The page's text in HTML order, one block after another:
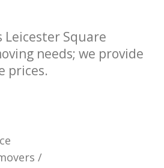
Leicester Square
needs; we provide
prices.
/